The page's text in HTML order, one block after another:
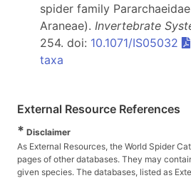
spider family
Araneae). Invertebrate
254. doi: 10.1071/IS05032
taxa
External Resource References
* Disclaimer
As External Resources, the World Spider
pages of other databases. They may
given species. The databases, listed as